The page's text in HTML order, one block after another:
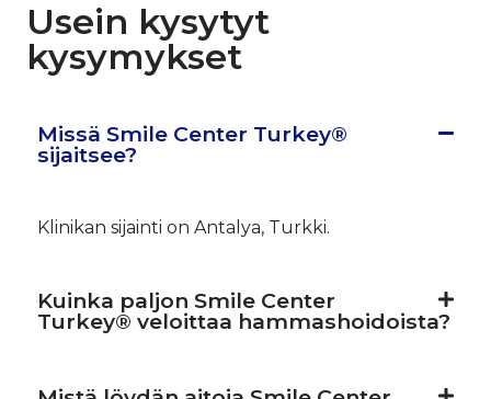
Usein kysytyt
kysymykset
Missä Smile Center Turkey®
sijaitsee?
Klinikan sijainti on Antalya, Turkki.
Kuinka paljon Smile Center
Turkey® veloittaa hammashoidoista?